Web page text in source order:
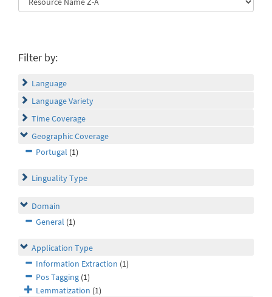
Filter by:
Language
Language Variety
Time Coverage
Geographic Coverage
Portugal (1)
Linguality Type
Domain
General (1)
Application Type
Information Extraction (1)
Pos Tagging (1)
Lemmatization (1)